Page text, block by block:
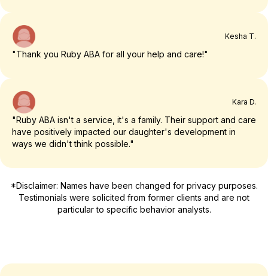
Kesha T.
"Thank you Ruby ABA for all your help and care!"
Kara D.
"Ruby ABA isn't a service, it's a family. Their support and care
have positively impacted our daughter's development in
ways we didn't think possible."
*Disclaimer: Names have been changed for privacy purposes.
Testimonials were solicited from former clients and are not
particular to specific behavior analysts.